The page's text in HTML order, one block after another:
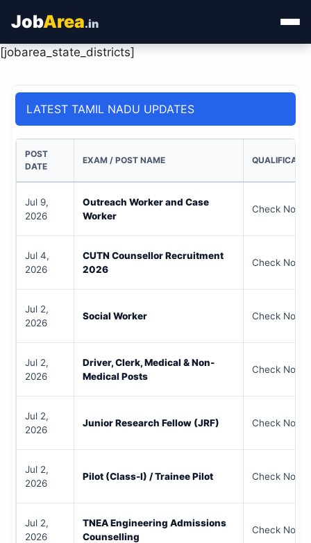
JobArea.in
Categories
Admit Card
Results
[jobarea_state_districts]
LATEST TAMIL NADU UPDATES
POST
DATE
EXAM / POST NAME
Jul 9,
2026
Outreach Worker and Case
Worker
Check
Jul 4,
2026
CUTN Counsellor Recruitment
2026
Check
Jul 2,
2026
Social Worker Check
Jul 2,
2026
Driver, Clerk, Medical & Non-
Medical Posts
Check
Jul 2,
2026
Junior Research Fellow (JRF) Check
Jul 2,
2026
Pilot (Class-I) / Trainee Pilot Check
Jul 2,
2026
TNEA Engineering Admissions
Counselling
Check